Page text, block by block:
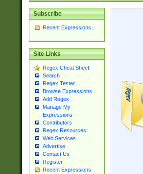
Subscribe
Recent Expressions
Site Links
Regex Cheat Sheet
Search
Regex Tester
Browse Expressions
Add Regex
Manage My
Expressions
Contributors
Regex Resources
Web Services
Advertise
Contact Us
Register
Recent Expressions